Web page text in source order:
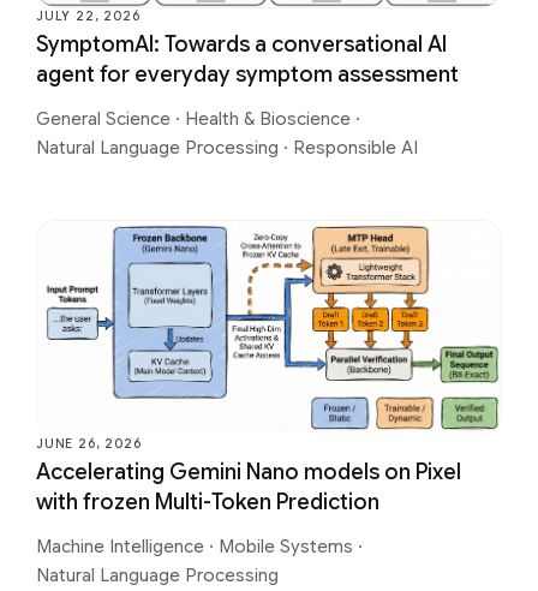
JULY 22, 2026
SymptomAI: Towards a conversational AI
agent for everyday symptom assessment
General Science · Health & Bioscience ·
Natural Language Processing · Responsible AI
JUNE 26, 2026
Accelerating Gemini Nano models on Pixel
with frozen Multi-Token Prediction
Machine Intelligence · Mobile Systems ·
Natural Language Processing